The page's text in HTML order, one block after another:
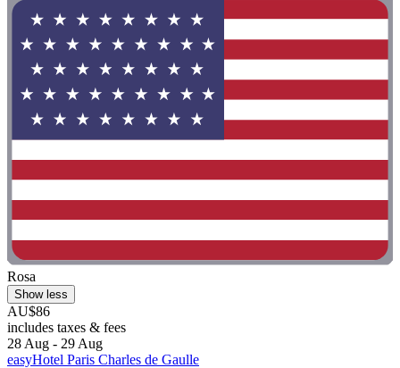
Rosa
Show less
AU$86
includes taxes & fees
28 Aug - 29 Aug
easyHotel Paris Charles de Gaulle